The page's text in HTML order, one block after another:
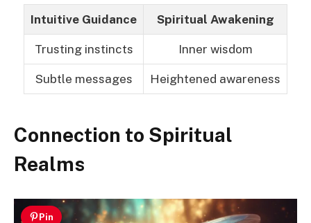
Intuitive Guidance Spiritual Awakening
Trusting instincts Inner wisdom
Subtle messages Heightened awareness
Connection to Spiritual
Realms
Pin